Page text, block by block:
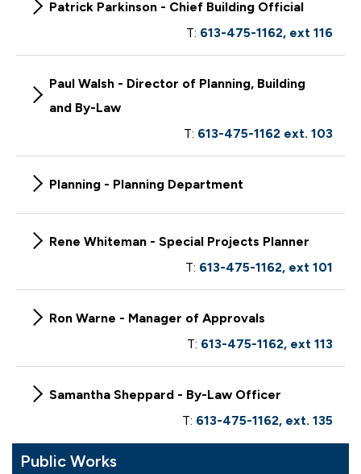
Patrick Parkinson - Chief Building Official
T: 613-475-1162, ext 116
Paul Walsh - Director of Planning, Building
and By-Law
T: 613-475-1162 ext. 103
Planning - Planning Department
Rene Whiteman - Special Projects Planner
T: 613-475-1162, ext 101
Ron Warne - Manager of Approvals
T: 613-475-1162, ext 113
Samantha Sheppard - By-Law Officer
T: 613-475-1162, ext. 135
Public Works